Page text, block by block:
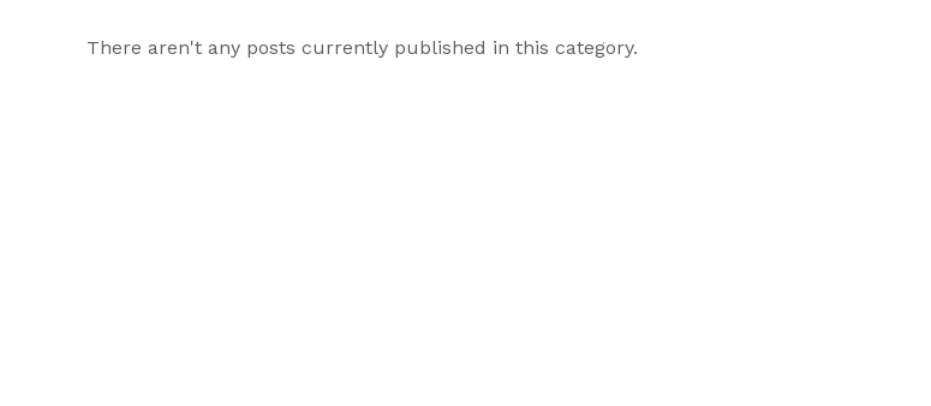
There aren't any posts currently published in this category.